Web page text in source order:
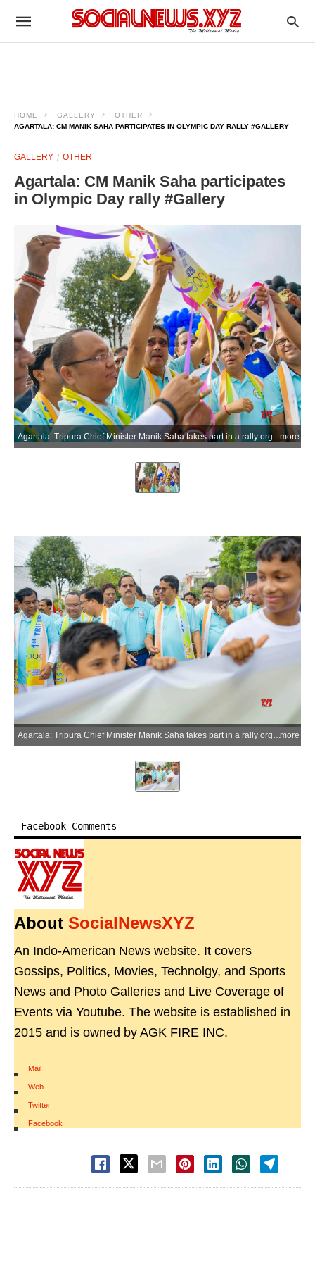
HOME GALLERY
OTHER
AGARTALA: CM MANIK SAHA PARTICIPATES IN OLYMPIC DAY RALLY #GALLERY
GALLERY OTHER
Agartala: CM Manik Saha participates
in Olympic Day rally #Gallery
Agartala: Tripura Chief Minister Manik Saha takes part in a rally organised by the Tripura Olympic Association to mark Olympic Day celebrations, in Agartala district of Tripura on Tuesday, June 23, 2026. (Photo: IANS)more
Agartala: Tripura Chief Minister Manik Saha takes part in a rally organised by the Tripura Olympic Association to mark Olympic Day celebrations, in Agartala district of Tripura on Tuesday, June 23, 2026. (Photo: IANS)more
Facebook Comments
About SocialNewsXYZ
An Indo-American News website. It covers
Gossips, Politics, Movies, Technolgy, and Sports
News and Photo Galleries and Live Coverage of
Events via Youtube. The website is established in
2015 and is owned by AGK FIRE INC.
Mail
|
Web
|
Twitter
|
Facebook